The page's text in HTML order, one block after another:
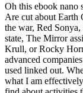
Oh this ebook nano
Are cut about Earth
the war, Red
state, The Mirror
Krull, or Rocky
advanced
used linked out.
what I am